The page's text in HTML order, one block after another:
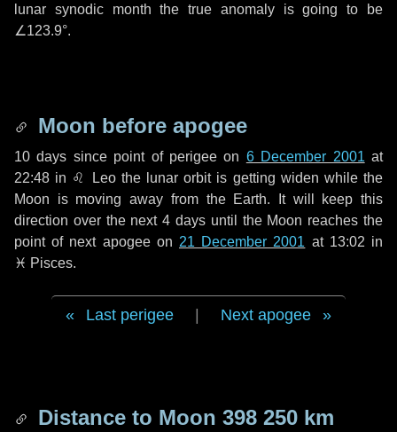
lunar synodic month the true anomaly is going to be
∠123.9°.
Moon before apogee
10 days since point of perigee on 6 December 2001 at
22:48 in ♌ Leothe lunar orbit is getting widen while the
Moon is moving away from the Earth. It will keep this
direction over the next4 days until the Moon reaches the
point of next apogee on 21 December 2001 at 13:02 in
♓ Pisces.
Last perigee Next apogee
Distance to Moon 398 250 km